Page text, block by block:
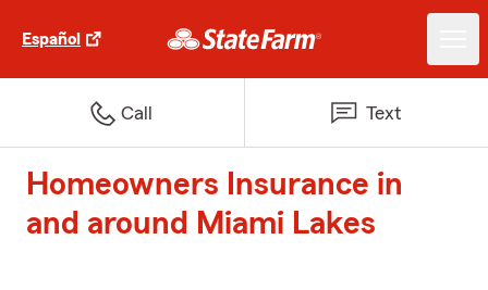
Español
Call Text
Homeowners Insurance in
and around Miami Lakes